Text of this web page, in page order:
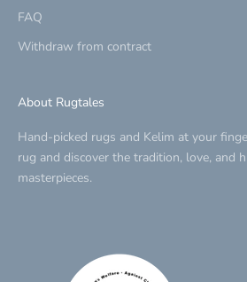
FAQ
Withdraw from contract
About Rugtales
Hand-picked rugs and Kelim at your
rug and discover the tradition, love, and
masterpieces.